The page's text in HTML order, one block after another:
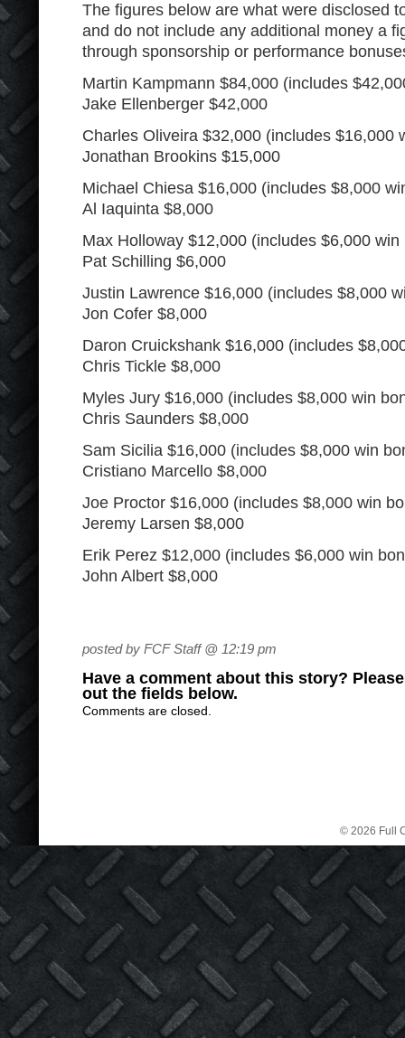
The figures below are what were disclosed
and do not include any additional money a
through sponsorship or performance
Martin Kampmann $84,000 (includes
Jake Ellenberger $42,000
Charles Oliveira $32,000 (includes $16,000
Jonathan Brookins $15,000
Michael Chiesa $16,000 (includes $8,000
Al Iaquinta $8,000
Max Holloway $12,000 (includes $6,000 win
Pat Schilling $6,000
Justin Lawrence $16,000 (includes $8,000
Jon Cofer $8,000
Daron Cruickshank $16,000 (includes
Chris Tickle $8,000
Myles Jury $16,000 (includes $8,000 win
Chris Saunders $8,000
Sam Sicilia $16,000 (includes $8,000 win
Cristiano Marcello $8,000
Joe Proctor $16,000 (includes $8,000 win
Jeremy Larsen $8,000
Erik Perez $12,000 (includes $6,000 win
John Albert $8,000
posted by FCF Staff @ 12:19 pm
Have a comment about this story?
out the fields below.
Comments are closed.
© 2026 Full